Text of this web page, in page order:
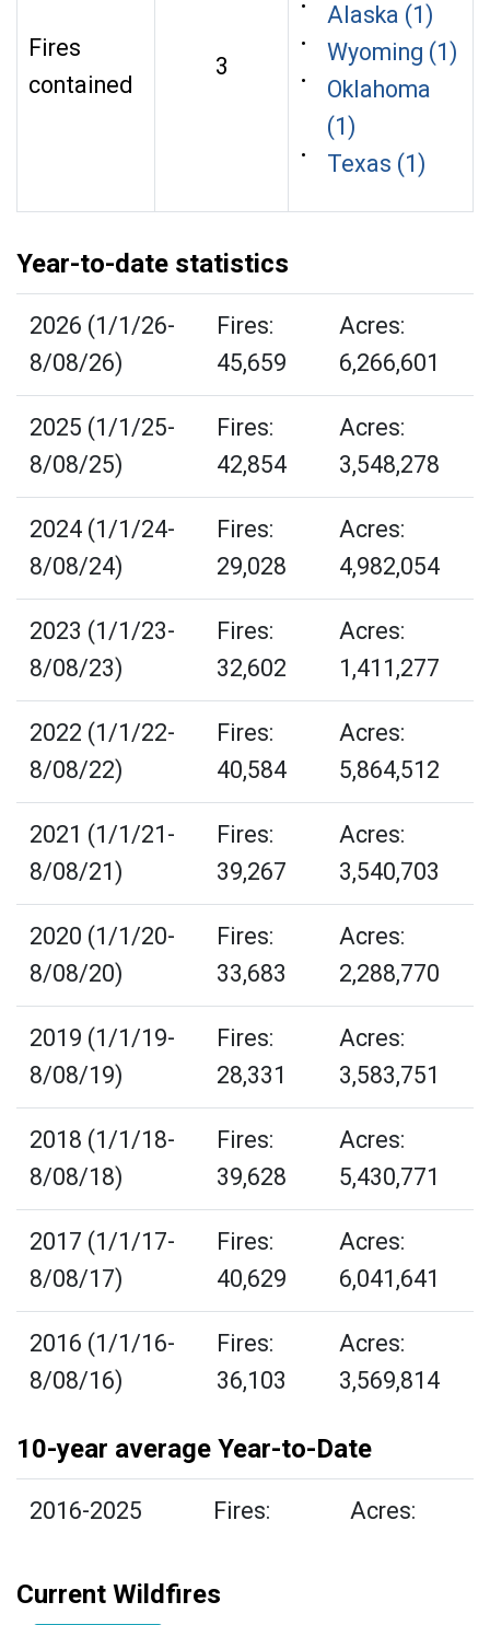
Alaska (1)
Wyoming (1)
Oklahoma
(1)
Texas (1)
Fires
contained
3
Year-to-date statistics
2026 (1/1/26-
8/08/26)
Fires:
45,659
Acres:
6,266,601
2025 (1/1/25-
8/08/25)
Fires:
42,854
Acres:
3,548,278
2024 (1/1/24-
8/08/24)
Fires:
29,028
Acres:
4,982,054
2023 (1/1/23-
8/08/23)
Fires:
32,602
Acres:
1,411,277
2022 (1/1/22-
8/08/22)
Fires:
40,584
Acres:
5,864,512
2021 (1/1/21-
8/08/21)
Fires:
39,267
Acres:
3,540,703
2020 (1/1/20-
8/08/20)
Fires:
33,683
Acres:
2,288,770
2019 (1/1/19-
8/08/19)
Fires:
28,331
Acres:
3,583,751
2018 (1/1/18-
8/08/18)
Fires:
39,628
Acres:
5,430,771
2017 (1/1/17-
8/08/17)
Fires:
40,629
Acres:
6,041,641
2016 (1/1/16-
8/08/16)
Fires:
36,103
Acres:
3,569,814
10-year average Year-to-Date
2016-2025 Fires: Acres:
Current Wildfires